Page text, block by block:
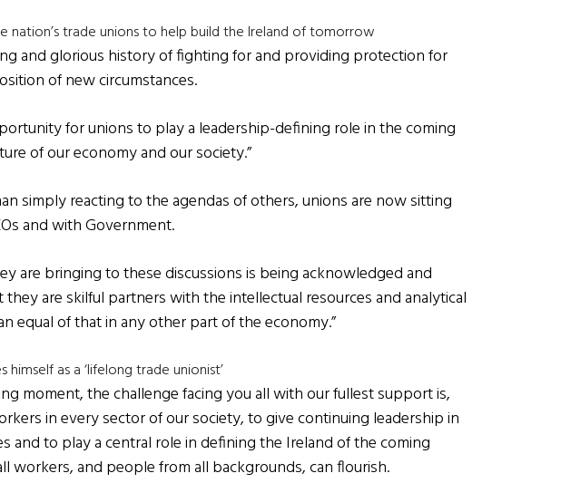
nation’s trade unions to help build the Ireland of tomorrow
and glorious history of fighting for and providing protection for
of new circumstances.
for unions to play a leadership-defining role in the coming
of our economy and our society.”
simply reacting to the agendas of others, unions are now sitting
and with Government.
are bringing to these discussions is being acknowledged and
are skilful partners with the intellectual resources and analytical
equal of that in any other part of the economy.”
himself as a ‘lifelong trade unionist’
moment, the challenge facing you all with our fullest support is,
in every sector of our society, to give continuing leadership in
and to play a central role in defining the Ireland of the coming
workers, and people from all backgrounds, can flourish.